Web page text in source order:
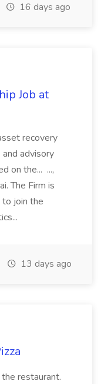
16 days ago
Job at
recovery
advisory
on the... ...,
The Firm is
join the
13 days ago
the restaurant.